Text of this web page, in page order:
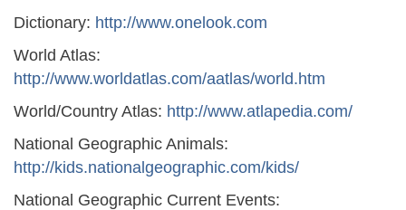
Dictionary: http://www.onelook.com
World Atlas:
http://www.worldatlas.com/aatlas/world.htm
World/Country Atlas: http://www.atlapedia.com/
National Geographic Animals:
http://kids.nationalgeographic.com/kids/
National Geographic Current Events: